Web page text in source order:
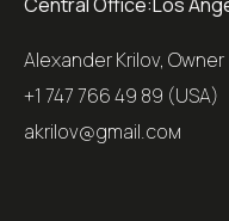
Alexander Krilov, Owner
+1 747 766 49 89 (USA)
akrilov@gmail.coм